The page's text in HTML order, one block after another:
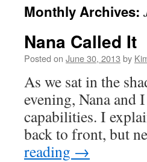
Monthly Archives:
Nana Called It
Posted on June 30, 2013 by
As we sat in the
evening, Nana and
capabilities. I
back to front, but
reading →